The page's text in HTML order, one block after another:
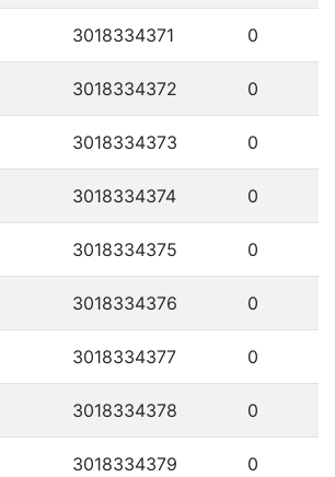
3018334371 0
3018334372 0
3018334373 0
3018334374 0
3018334375 0
3018334376 0
3018334377 0
3018334378 0
3018334379 0